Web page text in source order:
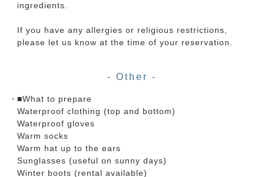
ingredients.
If you have any allergies or religious restrictions,
please let us know at the time of your reservation.
- Other -
■What to prepare
Waterproof clothing (top and bottom)
Waterproof gloves
Warm socks
Warm hat up to the ears
Sunglasses (useful on sunny days)
Winter boots (rental available)